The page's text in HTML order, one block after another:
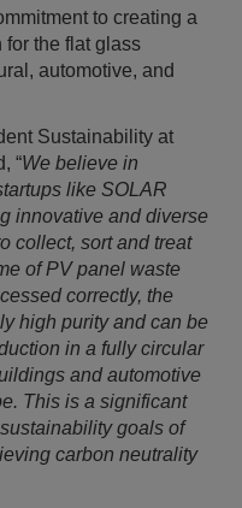
to creating a
the flat glass
automotive, and
Sustainability at
“We believe in
like SOLAR
innovative and diverse
collect, sort and treat
of PV panel waste
correctly, the
high purity and can be
in a fully circular
and automotive
This is a significant
goals of
carbon neutrality